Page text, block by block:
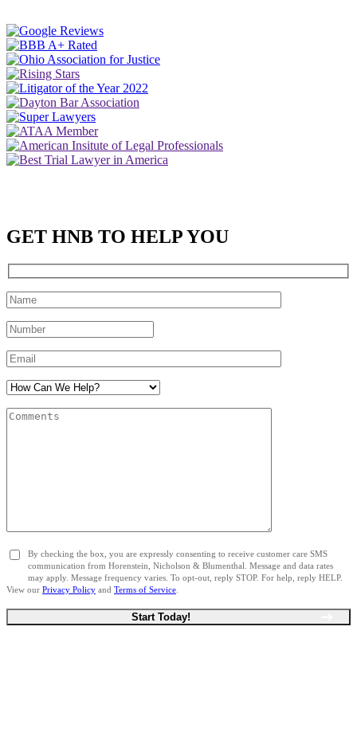
GET HNB TO HELP YOU
By checking the box, you are expressly consenting to receive customer care SMS
communication from Horenstein, Nicholson & Blumenthal. Message and data rates
may apply. Message frequency varies. To opt-out, reply STOP. For help, reply HELP.
View our Privacy Policy and Terms of Service.